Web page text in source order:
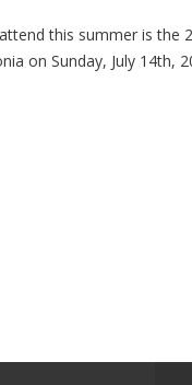
this summer is the
on Sunday, July 14th,